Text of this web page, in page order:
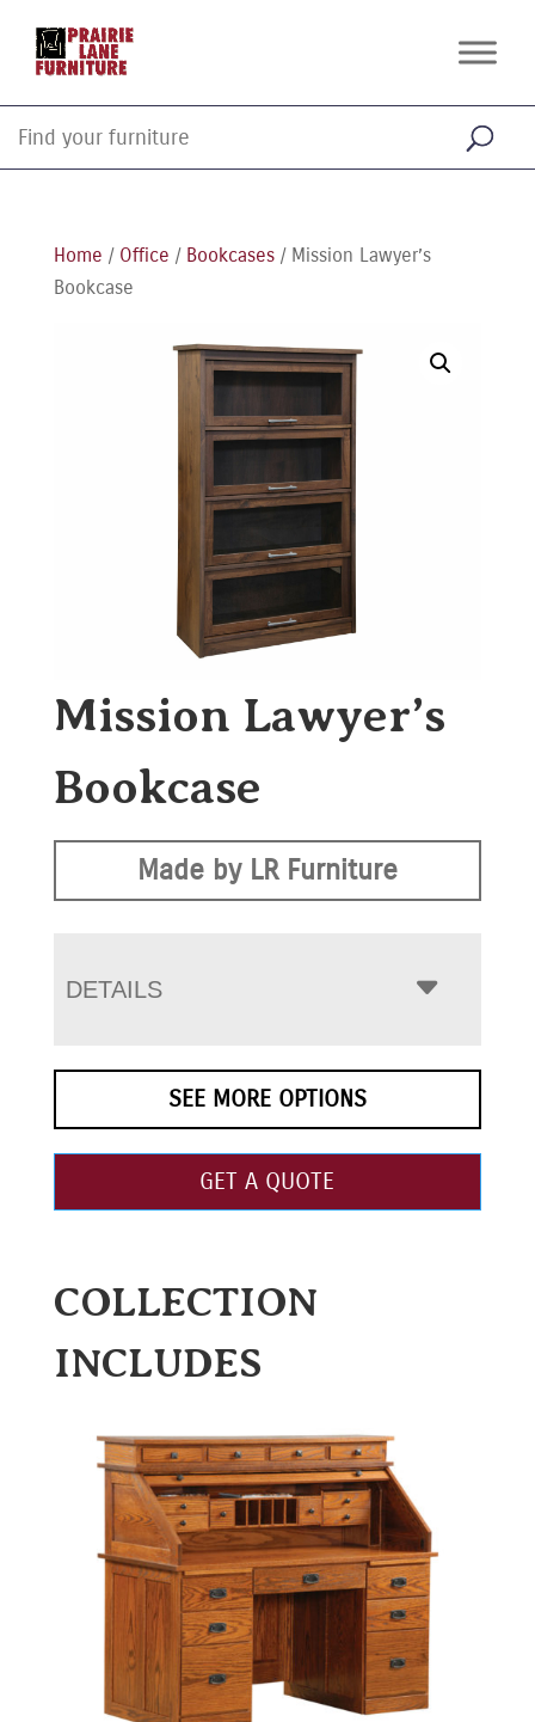
Home / Office / Bookcases/ Mission Lawyer’s
Bookcase
Mission Lawyer’s
Bookcase
Made by LR Furniture
DETAILS
SEE MORE OPTIONS
GET A QUOTE
COLLECTION
INCLUDES